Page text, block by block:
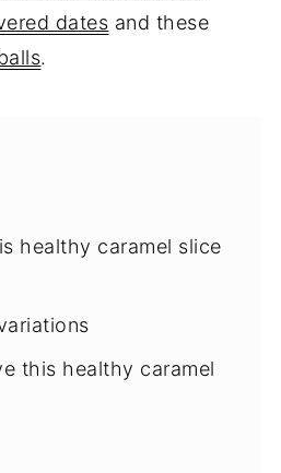
dates and these
.
healthy caramel slice
this healthy caramel